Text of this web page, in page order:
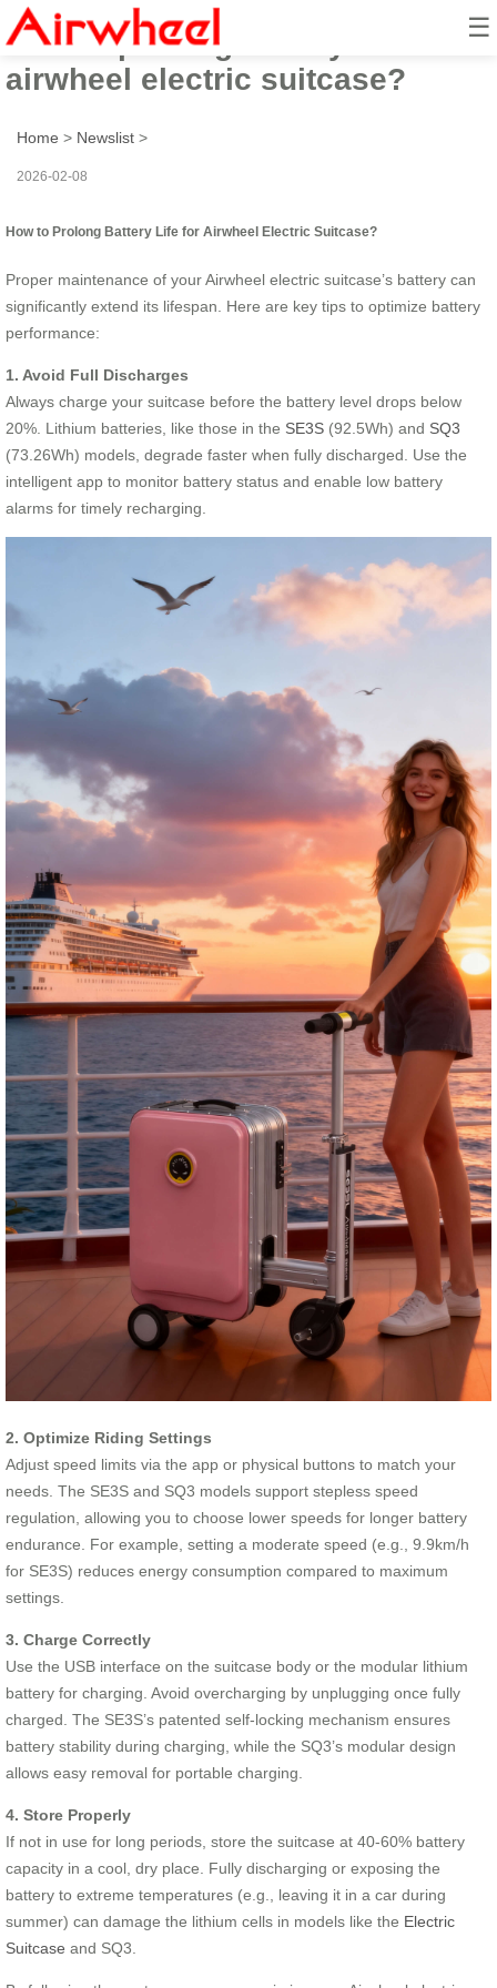
☰
How to prolong battery life for
airwheel electric suitcase?
Home > Newslist >
2026-02-08
How to Prolong Battery Life for Airwheel Electric Suitcase?
Proper maintenance of your Airwheel electric suitcase’s battery can
significantly extend its lifespan. Here are key tips to optimize battery
performance:
1. Avoid Full Discharges
Always charge your suitcase before the battery level drops below
20%. Lithium batteries, like those in the SE3S (92.5Wh) and SQ3
(73.26Wh) models, degrade faster when fully discharged. Use the
intelligent app to monitor battery status and enable low battery
alarms for timely recharging.
2. Optimize Riding Settings
Adjust speed limits via the app or physical buttons to match your
needs. The SE3S and SQ3 models support stepless speed
regulation, allowing you to choose lower speeds for longer battery
endurance. For example, setting a moderate speed (e.g., 9.9km/h
for SE3S) reduces energy consumption compared to maximum
settings.
3. Charge Correctly
Use the USB interface on the suitcase body or the modular lithium
battery for charging. Avoid overcharging by unplugging once fully
charged. The SE3S’s patented self-locking mechanism ensures
battery stability during charging, while the SQ3’s modular design
allows easy removal for portable charging.
4. Store Properly
If not in use for long periods, store the suitcase at 40-60% battery
capacity in a cool, dry place. Fully discharging or exposing the
battery to extreme temperatures (e.g., leaving it in a car during
summer) can damage the lithium cells in models like the Electric
Suitcase and SQ3.